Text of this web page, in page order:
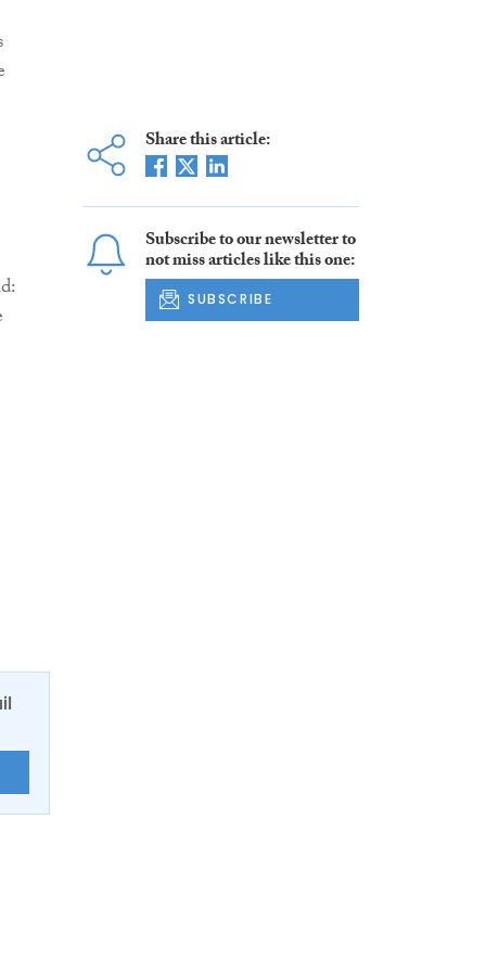
Share this article:
Subscribe to our newsletter to
not miss articles like this one:
SUBSCRIBE